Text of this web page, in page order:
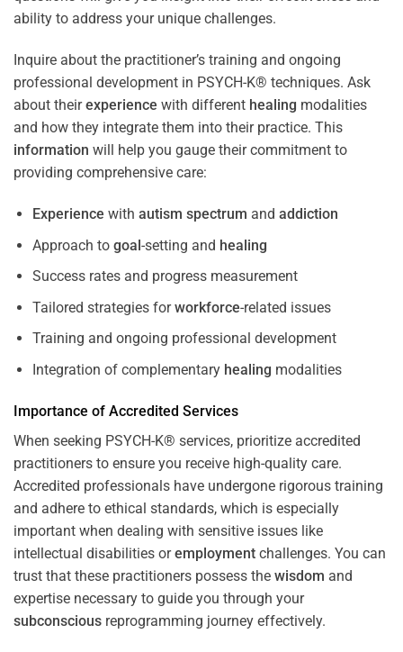
ability to address your unique challenges.
Inquire about the practitioner’s training and ongoing
professional development in PSYCH-K® techniques. Ask
about theirexperience with different healing modalities
and how they integrate them into their practice. This
information will help you gauge their commitment to
providing comprehensive care:
Experience with autism spectrum and addiction
Approach to goal-setting and healing
Success rates and progress measurement
Tailored strategies forworkforce-related issues
Training and ongoing professional development
Integration of complementary healing modalities
Importance of Accredited Services
When seeking PSYCH-K® services, prioritize accredited
practitioners to ensure you receive high-quality care.
Accredited professionals have undergone rigorous training
and adhere to ethical standards, which is especially
important when dealing with sensitive issues like
intellectual disabilities oremployment challenges. You can
trust that these practitioners possess the wisdom and
expertise necessary to guide you through your
subconscious reprogramming journey effectively.